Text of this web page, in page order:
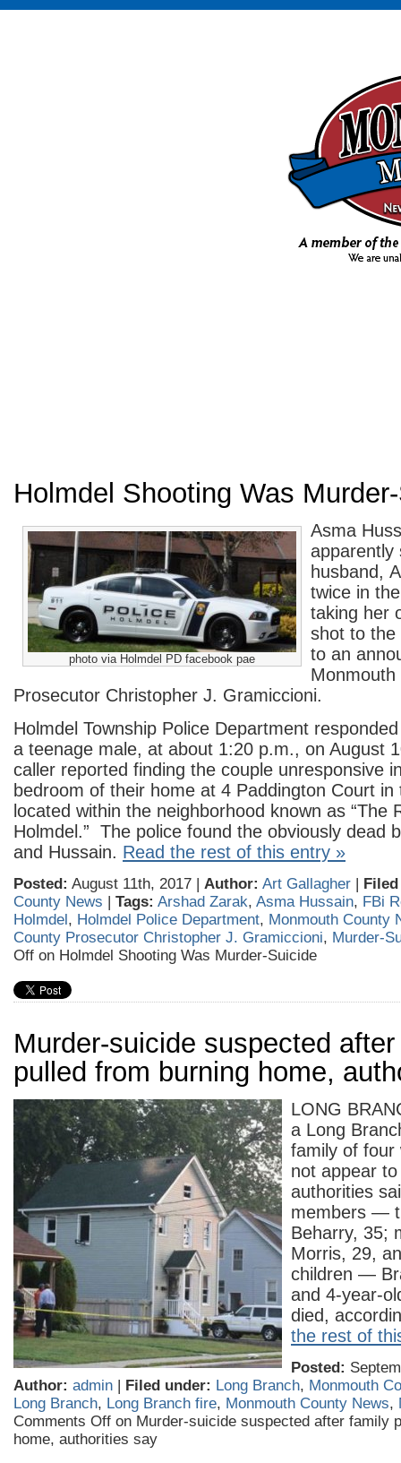
Holmdel Shooting Was
photo via Holmdel PD facebook pae
Asma
apparently
husband,
twice in
taking her
shot to the
to an
Monmouth
Prosecutor Christopher J. Gramiccioni.
Holmdel Township Police Department
a teenage male, at about 1:20 p.m., on August
caller reported finding the couple unresponsive
bedroom of their home at 4 Paddington Court in
located within the neighborhood known as “The
Holmdel.” The police found the obviously dead
and Hussain. Read the rest of this entry »
Posted: August 11th, 2017 | Author: Art Gallagher |
County News | Tags: Arshad Zarak, Asma Hussain, FBi
Holmdel, Holmdel Police Department, Monmouth County
County Prosecutor Christopher J. Gramiccioni, Murder-
Off on Holmdel Shooting Was Murder-Suicide
Murder-suicide suspected
pulled from burning home,
LONG
a Long
family of four
not appear
authorities
members —
Beharry, 35;
Morris, 29,
children —
and 4-year-
died,
the rest of
Posted:
Author: admin | Filed under: Long Branch, Monmouth
Long Branch, Long Branch fire, Monmouth County News,
Comments Off on Murder-suicide suspected after family
home, authorities say